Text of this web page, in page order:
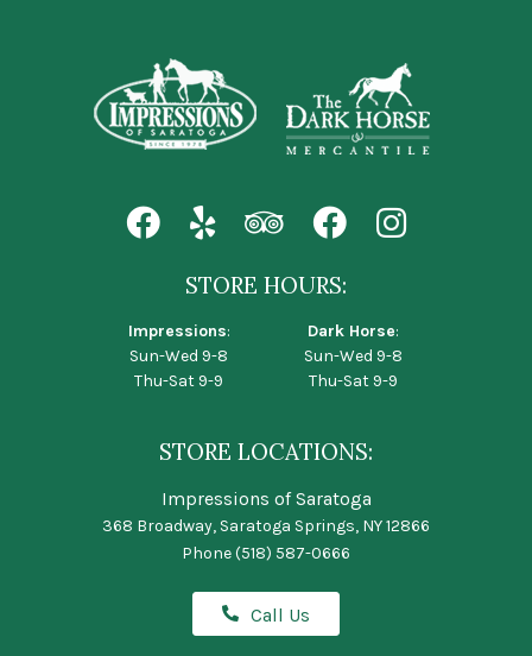
STORE HOURS:
Impressions:
Sun-Wed 9-8
Thu-Sat 9-9
Dark Horse:
Sun-Wed 9-8
Thu-Sat 9-9
STORE LOCATIONS:
Impressions of Saratoga
368 Broadway, Saratoga Springs, NY 12866
Phone(518) 587-0666
Call Us